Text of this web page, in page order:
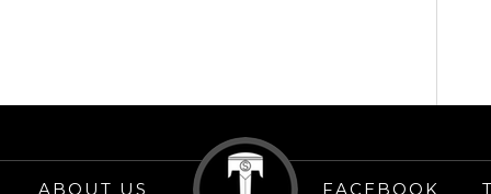
ABOUT US FACEBOOK
ART
BOOKS